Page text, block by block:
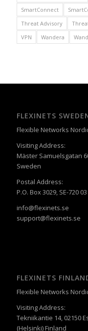
SmartConnect
Threat Advisory
VPN
Wandera
FLEXINETS
Flexible Networks
Visiting Address:
Mäster Samuelsgatan
Sweden
Postal Address:
P.O. Box 3029, SE-720
info@flexinets.se
support@flexinets.se
FLEXINETS
Flexible Networks
Visiting Address:
Tekniikantie 14, 02150
(Helsinki) Finland